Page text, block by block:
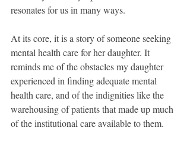
resonates for us in many ways.
At its core, it is a story of someone seeking
mental health care for her daughter. It
reminds me of the obstacles my daughter
experienced in finding adequate mental
health care, and of the indignities like the
warehousing of patients that made up much
of the institutional care available to them.